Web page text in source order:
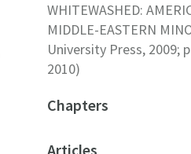
WHITEWASHED:
MIDDLE-EASTERN
University Press, 2009;
2010)
Chapters
Articles